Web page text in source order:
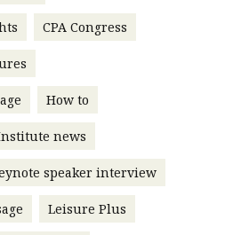
of
Source
Technical news
Hong
CPA Congress
How to
news
speaker interview
Leisure Plus